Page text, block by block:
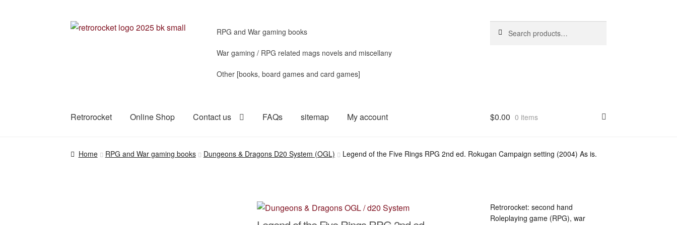
Skip
Skip
RPG and War gaming books
War gaming / RPG related mags novels and miscellany
Other [books, board games and card games]
for:
Retrorocket Online Shop Contact us FAQs sitemap My account $0.00 0 items
Home RPG and War gaming books Dungeons & Dragons D20 System (OGL) Legend of the Five Rings RPG 2nd ed. Rokugan Campaign setting (2004) As is.
Retrorocket: second hand
Roleplaying game (RPG), war